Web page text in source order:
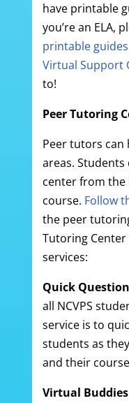
have printable
you’re an ELA,
printable guides
Virtual Support
to!
Peer Tutoring
Peer tutors
areas.
center from the
course. Follow
the peer
Tutoring
services:
Quick Question
all NCVPS
service is to
students as
and their
Virtual Buddies